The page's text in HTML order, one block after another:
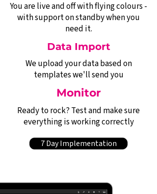
You are live and off with flying colours -
with support on standby when you
need it.
Data Import
We upload your data based on
templates we'll send you
Monitor
Ready to rock? Test and make sure
everything is working correctly
7 Day Implementation